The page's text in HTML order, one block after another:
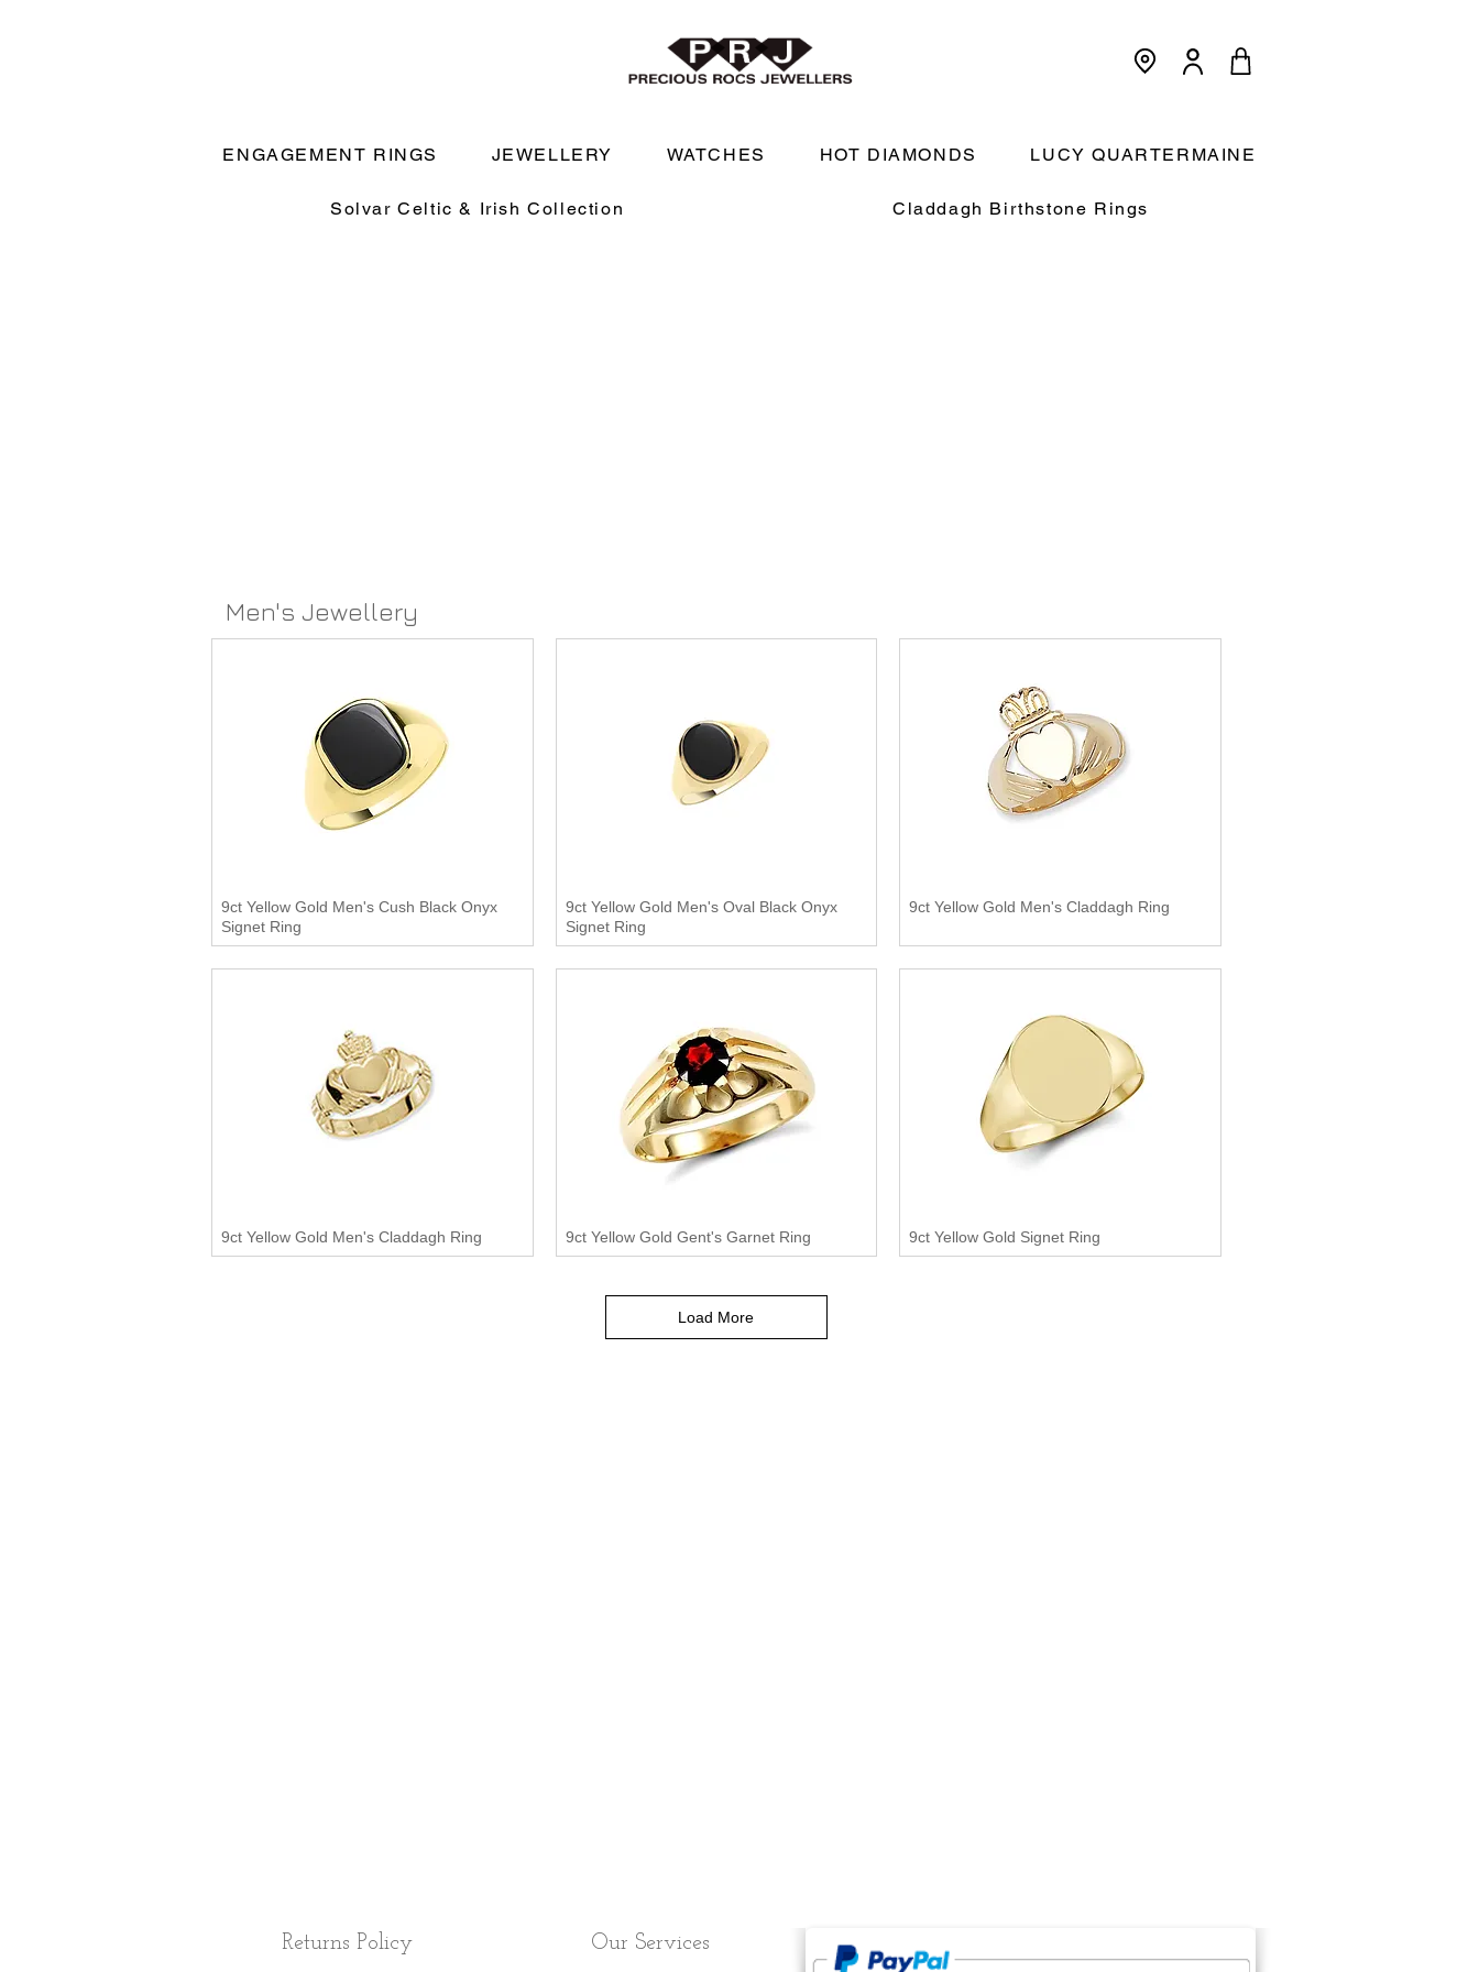
<meta name="p:domain_verify"
content="3dcc140580f893425c567f168c36a4a9"/>
Cart:
ENGAGEMENT RINGS JEWELLERY WATCHES HOT DIAMONDS LUCY QUARTERMAINE
Solvar Celtic & Irish Collection Claddagh Birthstone Rings
Men's Jewellery
9ct Yellow Gold Men's Cush Black Onyx
Signet Ring
9ct Yellow Gold Men's Oval Black Onyx
Signet Ring
9ct Yellow Gold Men's Claddagh Ring
9ct Yellow Gold Men's Claddagh Ring 9ct Yellow Gold Gent's Garnet Ring 9ct Yellow Gold Signet Ring
Load More
Returns Policy Our Services